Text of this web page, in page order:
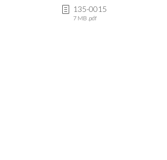
135-0015
7 MB .pdf